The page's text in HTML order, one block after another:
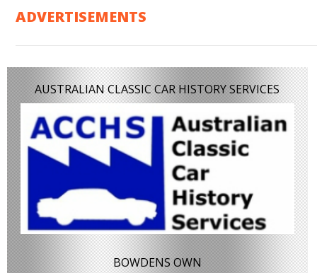
ADVERTISEMENTS
AUSTRALIAN CLASSIC CAR HISTORY SERVICES
BOWDENS OWN